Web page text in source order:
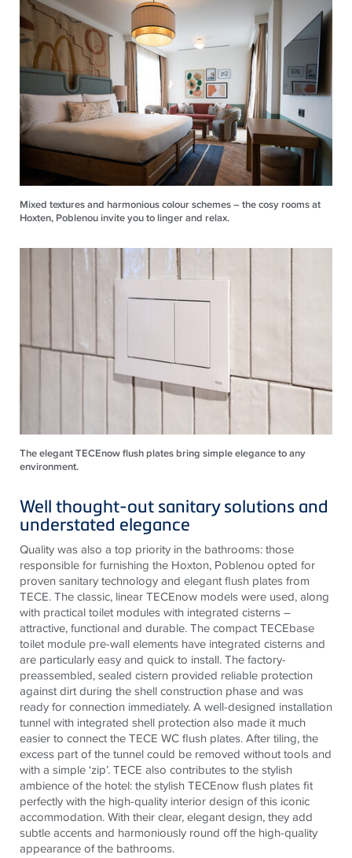
Mixed textures and harmonious colour schemes – the cosy rooms at
Hoxten, Poblenou invite you to linger and relax.
The elegant TECEnow flush plates bring simple elegance to any
environment.
Well thought-out sanitary solutions and
understated elegance
Quality was also a top priority in the bathrooms: those
responsible for furnishing the Hoxton, Poblenou opted for
proven sanitary technology and elegant flush plates from
TECE. The classic, linearTECEnow models were used, along
with practical toilet modules with integrated cisterns –
attractive, functional and durable. The compactTECEbase
toilet module pre-wall elements have integrated cisterns and
are particularly easy and quick to install. The factory-
preassembled, sealed cistern provided reliable protection
against dirt during the shell construction phase and was
ready for connection immediately. A well-designed installation
tunnel with integrated shell protection also made it much
easier to connect theTECE WC flush plates. After tiling, the
excess part of the tunnel could be removed without tools and
with a simple ‘zip’.TECE also contributes to the stylish
ambience of the hotel: the stylishTECEnow flush plates fit
perfectly with the high-quality interior design of this iconic
accommodation. With their clear, elegant design, they add
subtle accents and harmoniously round off the high-quality
appearance of the bathrooms.